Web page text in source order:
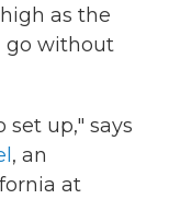
as the
go without
up," says
, an
at